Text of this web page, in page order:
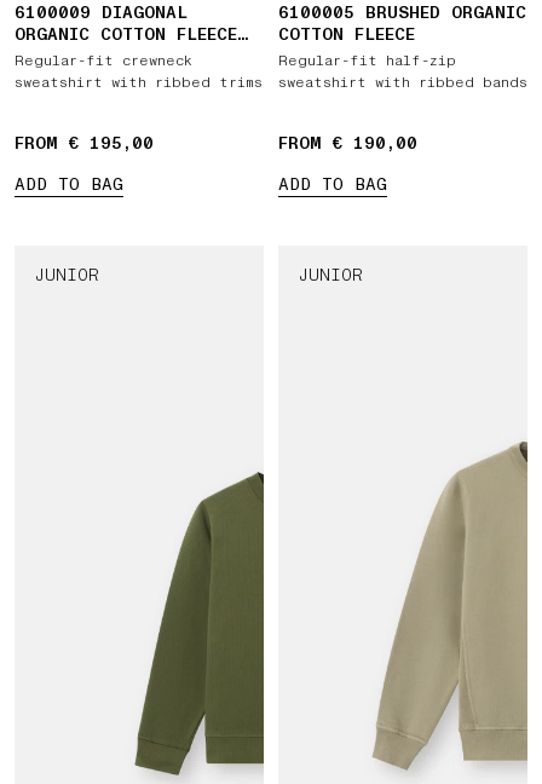
6100009 DIAGONAL
ORGANIC COTTON FLEECE
'OLD' EFFECT
Regular-fit crewneck
sweatshirt with ribbed trims
FROM € 195,00
ADD TO BAG
6100005 BRUSHED ORGANIC
COTTON FLEECE
Regular-fit half-zip
sweatshirt with ribbed bands
FROM € 190,00
ADD TO BAG
JUNIOR JUNIOR